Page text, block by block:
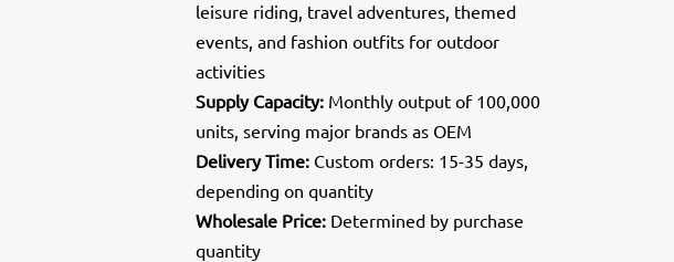
leisure riding, travel adventures, themed
events, and fashion outfits for outdoor
activities
Supply Capacity: Monthly output of 100,000
units, serving major brands as OEM
Delivery Time: Custom orders: 15-35 days,
depending on quantity
Wholesale Price: Determined by purchase
quantity